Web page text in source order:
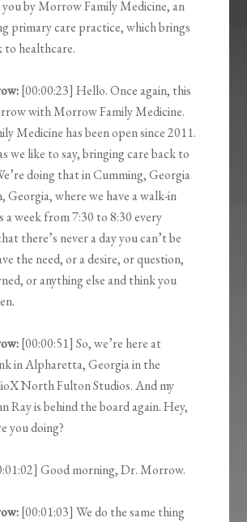
by Morrow Family Medicine, an
primary care practice, which brings
to healthcare.
[00:00:23] Hello. Once again, this
with Morrow Family Medicine.
Medicine has been open since 2011.
we like to say, bringing care back to
doing that in Cumming, Georgia
Georgia, where we have a walk-in
a week from 7:30 to 8:30 every
there’s never a day you can’t be
the need, or a desire, or question,
or anything else and think you
[00:00:51] So, we’re here at
in Alpharetta, Georgia in the
North Fulton Studios. And my
Ray is behind the board again. Hey,
you doing?
Good morning, Dr. Morrow.
[00:01:03] We do the same thing